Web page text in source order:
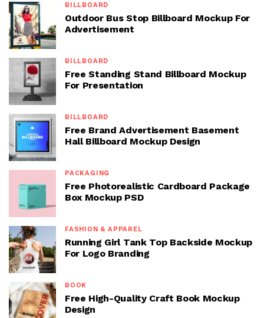
BILLBOARD
Outdoor Bus Stop Billboard Mockup For
Advertisement
BILLBOARD
Free Standing Stand Billboard Mockup
For Presentation
BILLBOARD
Free Brand Advertisement Basement
Hall Billboard Mockup Design
PACKAGING
Free Photorealistic Cardboard Package
Box Mockup PSD
FASHION & APPAREL
Running Girl Tank Top Backside Mockup
For Logo Branding
BOOK
Free High-Quality Craft Book Mockup
Design